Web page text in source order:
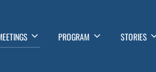
PROGRAM STORIES